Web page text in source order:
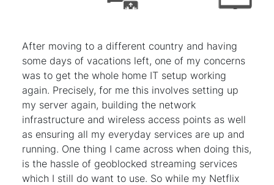
After moving to a different country and having
some days of vacations left, one of my concerns
was to get the whole home IT setup working
again. Precisely, for me this involves setting up
my server again, building the network
infrastructure and wireless access points as well
as ensuring all my everyday services are up and
running. One thing I came across when doing this,
is the hassle of geoblocked streaming services
which I still do want to use. So while my Netflix